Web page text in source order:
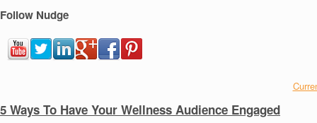
Follow Nudge
5 Ways To Have Your Wellness Audience Engaged